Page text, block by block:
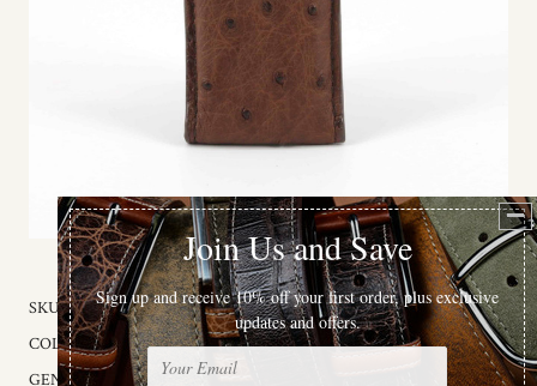
SKU: 98101
COLOR: Brown
GENDER: